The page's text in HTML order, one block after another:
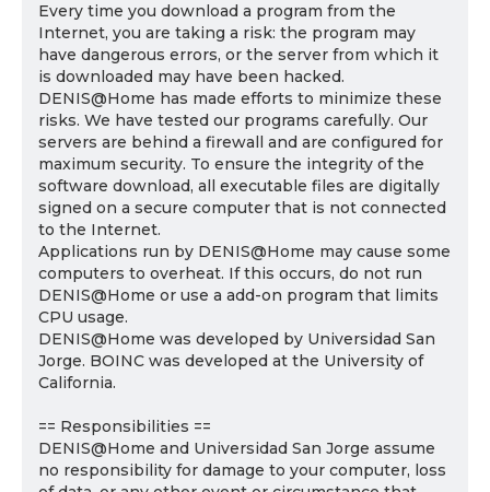
Every time you download a program from the
Internet, you are taking a risk: the program may
have dangerous errors, or the server from which it
is downloaded may have been hacked.
DENIS@Home has made efforts to minimize these
risks. We have tested our programs carefully. Our
servers are behind a firewall and are configured for
maximum security. To ensure the integrity of the
software download, all executable files are digitally
signed on a secure computer that is not connected
to the Internet.
Applications run by DENIS@Home may cause some
computers to overheat. If this occurs, do not run
DENIS@Home or use a add-on program that limits
CPU usage.
DENIS@Home was developed by Universidad San
Jorge. BOINC was developed at the University of
California.
== Responsibilities ==
DENIS@Home and Universidad San Jorge assume
no responsibility for damage to your computer, loss